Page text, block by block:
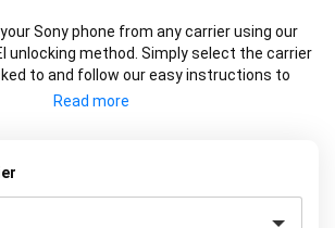
Sony phone from any carrier using our
unlocking method. Simply select the carrier
to and follow our easy instructions to
unlock your Sony.